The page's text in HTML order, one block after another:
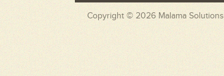
Copyright © 2026 Malama Solutions